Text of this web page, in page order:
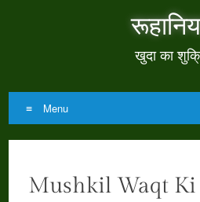
खुदा का
Menu
Skip
content
Mushkil Waqt